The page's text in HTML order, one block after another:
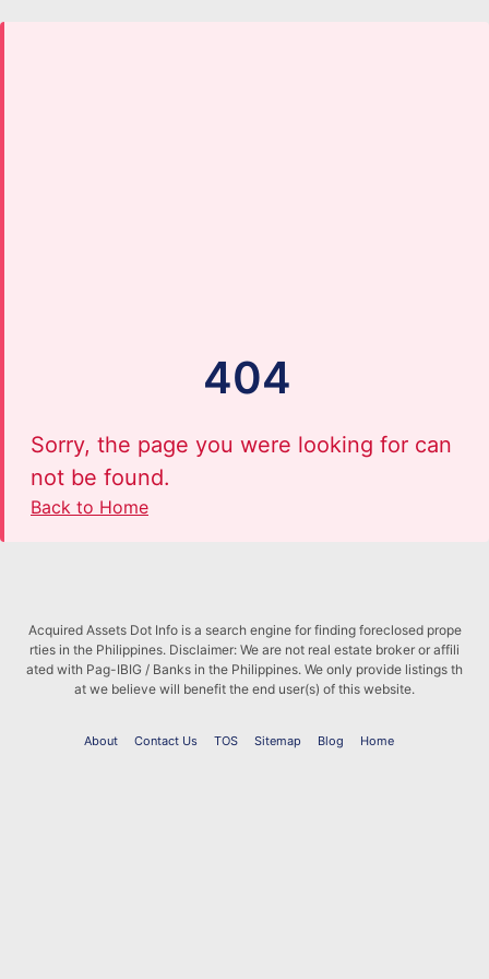
404
Sorry, the page you were looking for can
not be found.
Back to Home
Acquired Assets Dot Info is a search engine for finding foreclosed prope
rties in the Philippines. Disclaimer: We are not real estate broker or affili
ated with Pag-IBIG / Banks in the Philippines. We only provide listings th
at we believe will benefit the end user(s) of this website.
About Contact Us TOS Sitemap Blog Home